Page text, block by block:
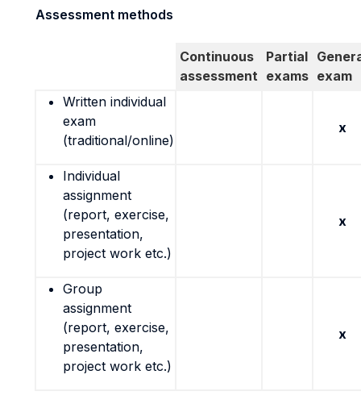
Assessment methods
Continuous
assessment
Partial
exams exam
Written individual
exam
(traditional/online)
x
Individual
assignment
(report, exercise,
presentation,
project work etc.)
x
Group
assignment
(report, exercise,
presentation,
project work etc.)
x